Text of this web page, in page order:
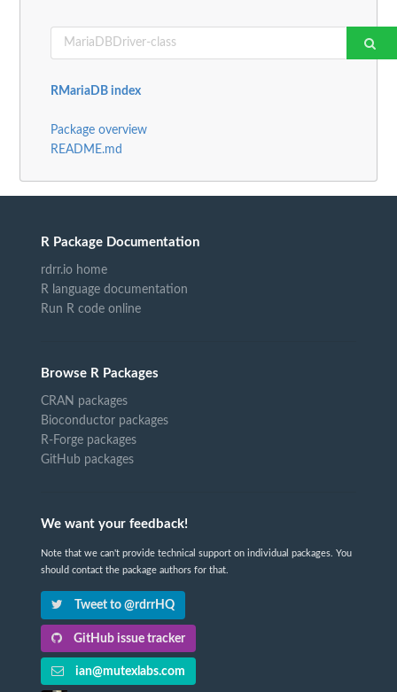
RMariaDB index
Package overview
README.md
R Package Documentation
rdrr.io home
R language documentation
Run R code online
Browse R Packages
CRAN packages
Bioconductor packages
R-Forge packages
GitHub packages
We want your feedback!
Note that we can't provide technical support on individual packages. You
should contact the package authors for that.
Tweet to @rdrrHQ
GitHub issue tracker
ian@mutexlabs.com